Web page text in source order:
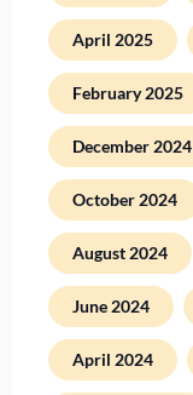
April 2025
February 2025
December 2024
October 2024
August 2024
June 2024
April 2024